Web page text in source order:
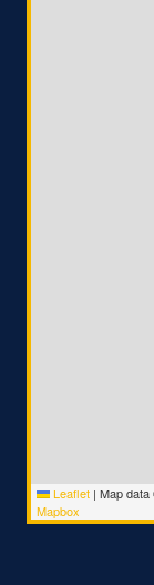
Leaflet | Map
Mapbox